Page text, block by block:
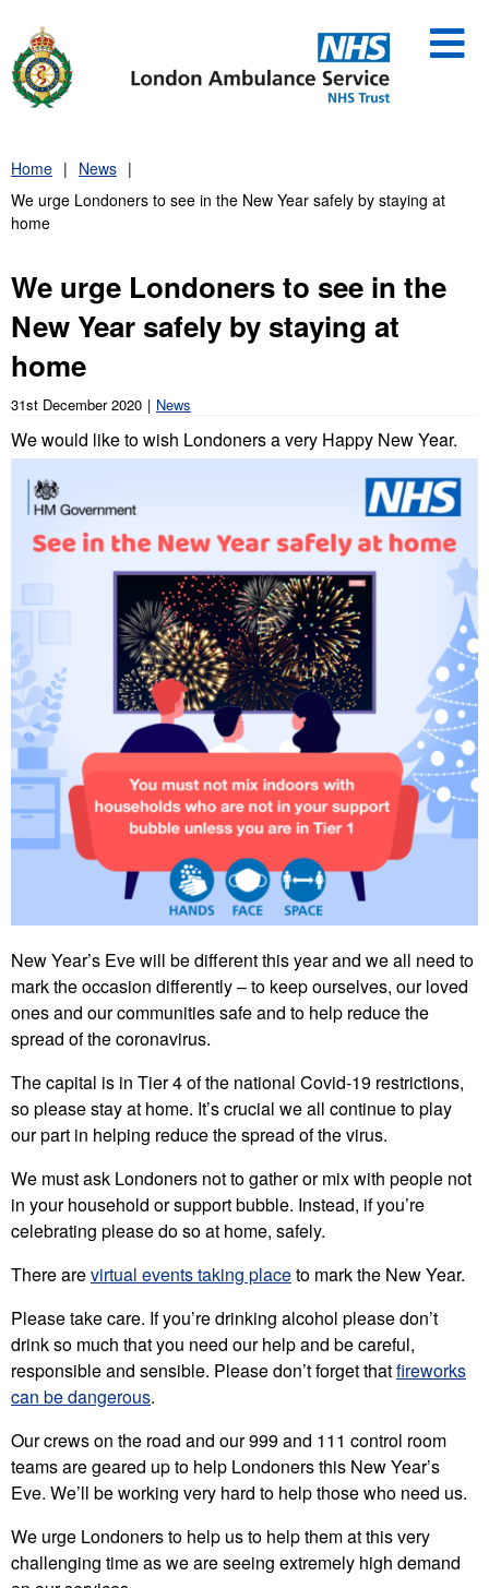
content
Home
News
We urge Londoners to see in the New Year safely by staying at
home
We urge Londoners to see in the
New Year safely by staying at
home
31st December 2020 News
We would like to wish Londoners a very Happy New Year.
New Year’s Eve will be different this year and we all need to
mark the occasion differently – to keep ourselves, our loved
ones and our communities safe and to help reduce the
spread of the coronavirus.
The capital is in Tier 4 of the national Covid-19 restrictions,
so please stay at home. It’s crucial we all continue to play
our part in helping reduce the spread of the virus.
We must ask Londoners not to gather or mix with people not
in your household or support bubble. Instead, if you’re
celebrating please do so at home, safely.
There arevirtual events taking placeto mark the New Year.
Please take care. If you’re drinking alcohol please don’t
drink so much that you need our help and be careful,
responsible and sensible. Please don’t forget thatfireworks
can be dangerous.
Our crews on the road and our 999 and 111 control room
teams are geared up to help Londoners this New Year’s
Eve. We’ll be working very hard to help those who need us.
We urge Londoners to help us to help them at this very
challenging time as we are seeing extremely high demand